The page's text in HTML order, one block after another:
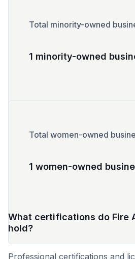
Total minority-owned
1 minority-owned
Total women-owned
1 women-owned
What certifications do Fire
hold?
Professional certifications and